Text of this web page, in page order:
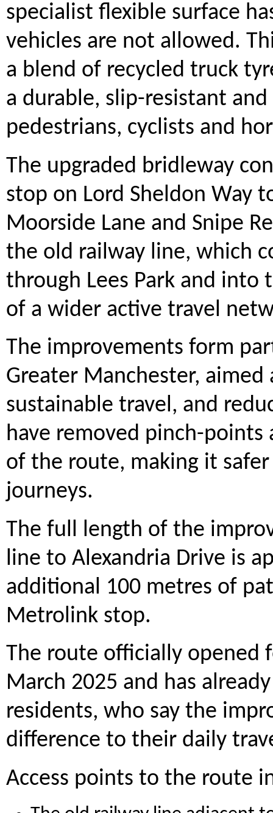
specialist flexible surface
vehicles are not allowed.
a blend of recycled truck
a durable, slip-resistant
pedestrians, cyclists and
The upgraded bridleway
stop on Lord Sheldon Way
Moorside Lane and Snipe
the old railway line, which
through Lees Park and into
of a wider active travel
The improvements form
Greater Manchester,
sustainable travel, and
have removed pinch-
of the route, making it
journeys.
The full length of the
line to Alexandria Drive is
additional 100 metres of
Metrolink stop.
The route officially opened
March 2025 and has
residents, who say the
difference to their daily
Access points to the route